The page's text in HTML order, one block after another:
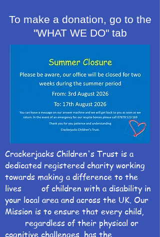
To make a donation, go to the
"WHAT WE DO" tab
Crackerjacks Children's Trust is a
dedicated registered charity working
towards making a difference to the
lives of children with a disability in
your local area and across the UK. Our
Mission is to ensure that every child,
regardless of their physical or
cognitive challenges, has the